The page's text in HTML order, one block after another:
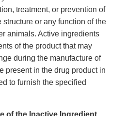
treatment, or prevention of
structure or any function of the
animals. Active ingredients
of the product that may
during the manufacture of
present in the drug product in
to furnish the specified